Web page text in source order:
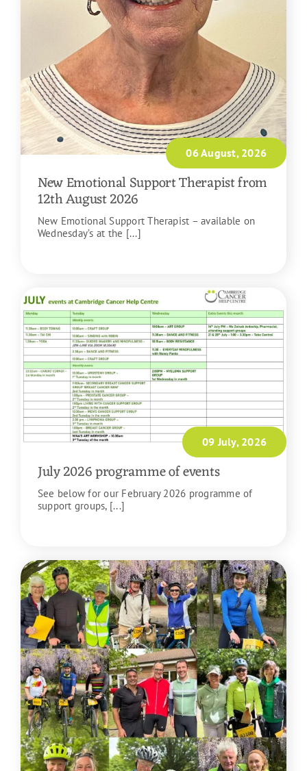
06 August, 2026
New Emotional Support Therapist from
12th August 2026
New Emotional Support Therapist – available on
Wednesday’s at the [...]
09 July, 2026
July 2026 programme of events
See below for our February 2026 programme of
support groups, [...]